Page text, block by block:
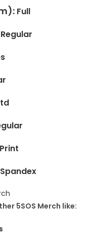
Full
Regular
Print
Spandex
5SOS Merch like: